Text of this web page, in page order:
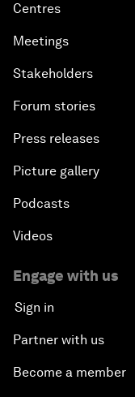
Centres
Meetings
Stakeholders
Forum stories
Press releases
Picture gallery
Podcasts
Videos
Engage with us
Sign in
Partner with us
Become a member